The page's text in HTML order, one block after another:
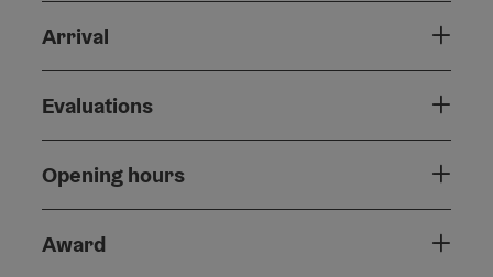
Arrival
Evaluations
Opening hours
Award